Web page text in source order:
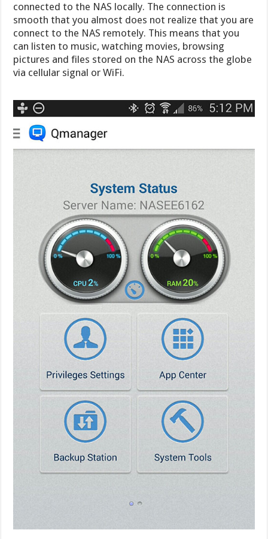
connected to the NAS locally. The connection is
smooth that you almost does not realize that you are
connect to the NAS remotely. This means that you
can listen to music, watching movies, browsing
pictures and files stored on the NAS across the globe
via cellular signal or WiFi.